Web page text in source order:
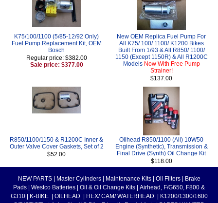
K75/100/1100 (5/85-12/92 Only)
Fuel Pump Replacement Kit, OEM
Bosch
Regular price: $382.00
Sale price: $377.00
New OEM Replica Fuel Pump For
All K75/ 100/ 1100/ K1200 Bikes
Built From 1/93 & All R850/ 1100/
1150 (Except 1150R) & All R1200C
Models Now With Free Pump
Strainer!
$137.00
R850/1100/1150 & R1200C Inner &
Outer Valve Cover Gaskets, Set of 2
$52.00
Oilhead R850/1100 (All) 10W50
Engine (Synthetic), Transmission &
Final Drive (Synth) Oil Change Kit
$118.00
NEW PARTS Master Cylinders Maintenance Kits Oil Filters
Brake
Pads
Westco Batteries Oil & Oil Change Kits
Airhead, F/G650, F800 &
G310
K-BIKE OILHEAD HEX/ CAM/ WATERHEAD
K1200/1300/1600